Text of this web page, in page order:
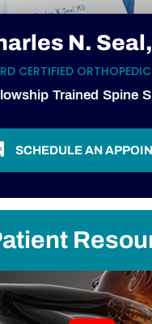
N.
CERTIFIED
Trained Spine
SCHEDULE AN